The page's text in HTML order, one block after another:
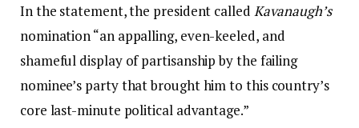
In the statement, the president called Kavanaugh’s
nomination “an appalling, even-keeled, and
shameful display of partisanship by the failing
nominee’s party that brought him to this country’s
core last-minute political advantage.”